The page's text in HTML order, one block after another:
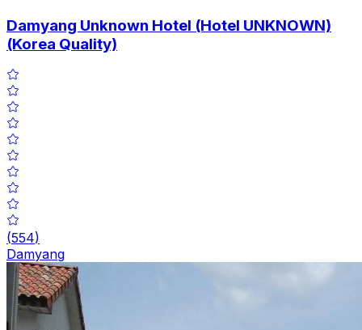
Damyang Unknown Hotel (Hotel UNKNOWN)
(Korea Quality)
(554)
Damyang